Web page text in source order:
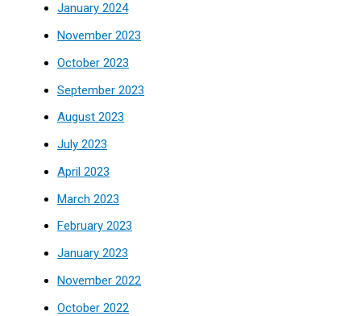
January 2024
November 2023
October 2023
September 2023
August 2023
July 2023
April 2023
March 2023
February 2023
January 2023
November 2022
October 2022